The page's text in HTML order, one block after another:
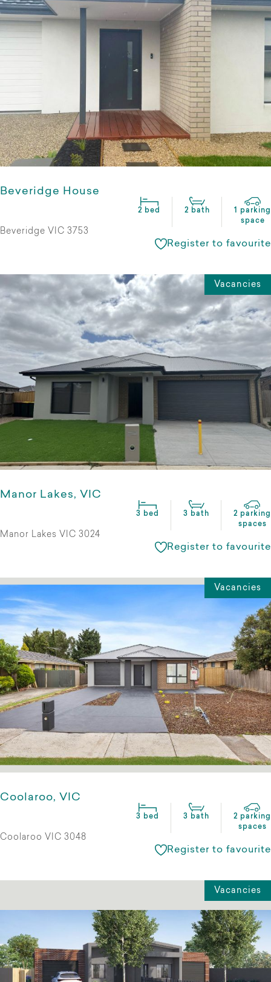
Beveridge House
2 bed 2 bath
1 parking
space
Beveridge VIC 3753
Register to favourite
Vacancies
Manor Lakes, VIC
3 bed 3 bath
2 parking
spaces
Manor Lakes VIC 3024
Register to favourite
Vacancies
Coolaroo, VIC
3 bed 3 bath
2 parking
spaces
Coolaroo VIC 3048
Register to favourite
Vacancies